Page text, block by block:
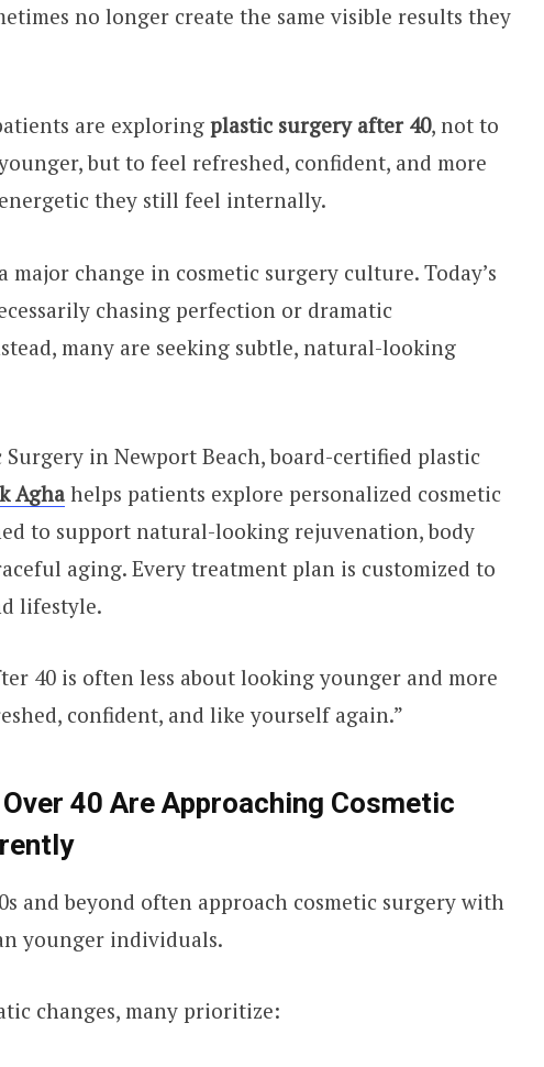
no longer create the same visible results they
are exploring plastic surgery after 40, not to
but to feel refreshed, confident, and more
they still feel internally.
major change in cosmetic surgery culture. Today’s
chasing perfection or dramatic
many are seeking subtle, natural-looking
Surgery in Newport Beach, board-certified plastic
Aghahelps patients explore personalized cosmetic
to support natural-looking rejuvenation, body
aging. Every treatment plan is customized to
lifestyle.
40 is often less about looking younger and more
confident, and like yourself again.”
40 Are Approaching Cosmetic
and beyond often approach cosmetic surgery with
younger individuals.
changes, many prioritize: